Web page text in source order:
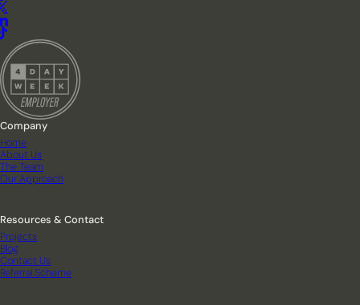
Company
Home
About Us
The Team
Our Approach
Resources & Contact
Projects
Blog
Contact Us
Referral Scheme